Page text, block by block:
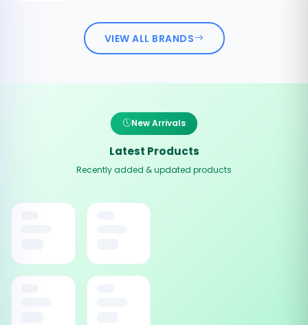
VIEW ALL BRANDS
New Arrivals
Latest Products
Recently added & updated products